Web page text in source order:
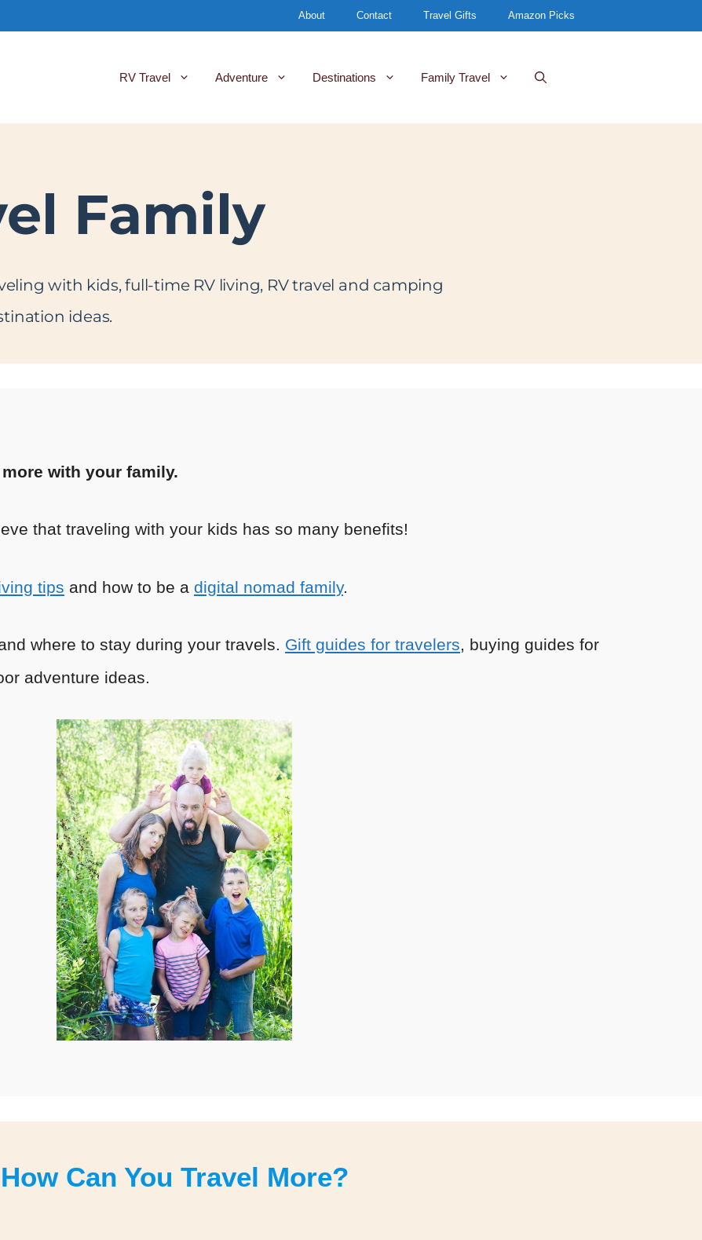
About Contact Travel Gifts Amazon Picks
RV Travel Adventure Destinations Family Travel
Family
with kids, full-time RV living, RV travel and camping
ideas.
with your family.
that traveling with your kids has so many benefits!
tips and how to be a digital nomad family.
where to stay during your travels. Gift guides for travelers, buying guides for
adventure ideas.
How Can You Travel More?